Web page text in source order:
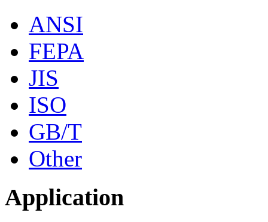
ANSI
FEPA
JIS
ISO
GB/T
Other
Application